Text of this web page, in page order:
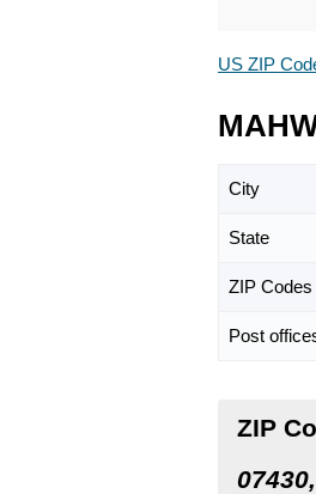
US ZIP
City
State
ZIP
Post
ZIP